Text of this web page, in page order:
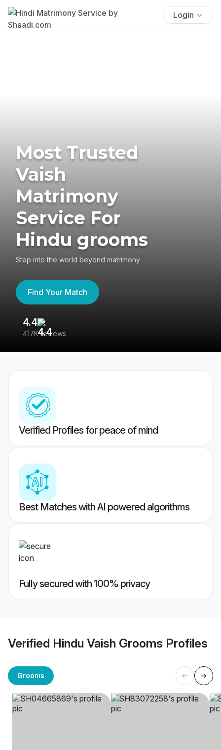
Login
Most Trusted
Vaish
Matrimony
Service For
Hindu grooms
Step into the world beyond matrimony
Find Your Match
4.4
417K reviews
Verified Profiles for peace of mind
Best Matches with AI powered algorithms
Fully secured with 100% privacy
Verified Hindu Vaish Grooms Profiles
Grooms